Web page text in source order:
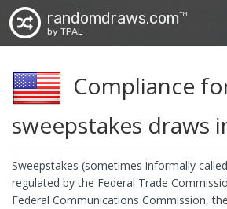
randomdraws.comTM
by TPAL
Compliance
sweepstakes draws
Sweepstakes (sometimes informally
regulated by the Federal Trade
Federal Communications Commission,